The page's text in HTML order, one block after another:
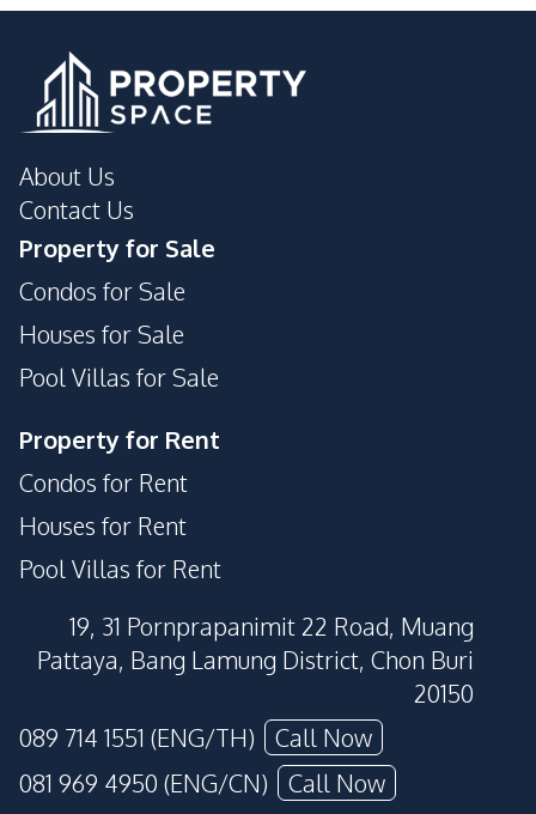
About Us
Contact Us
Property for Sale
Condos for Sale
Houses for Sale
Pool Villas for Sale
Property for Rent
Condos for Rent
Houses for Rent
Pool Villas for Rent
19, 31 Pornprapanimit 22 Road, Muang
Pattaya, Bang Lamung District, Chon Buri
20150
089 714 1551 (ENG/TH)
Call Now
081 969 4950 (ENG/CN)
Call Now